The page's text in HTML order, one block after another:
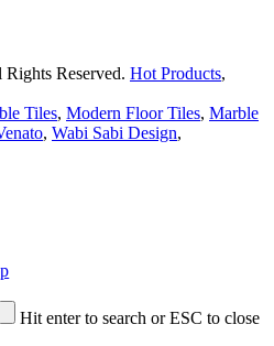
Reserved. Hot Products,
Tiles, Modern Floor Tiles, Marble
, Wabi Sabi Design,
Hit enter to search or ESC to close